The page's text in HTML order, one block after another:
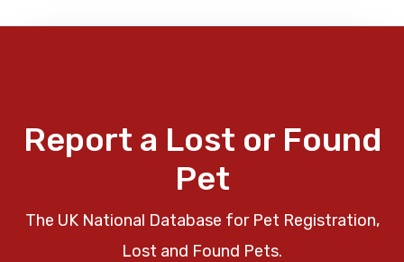
Report a Lost or Found
Pet
The UK National Database for Pet Registration,
Lost and Found Pets.